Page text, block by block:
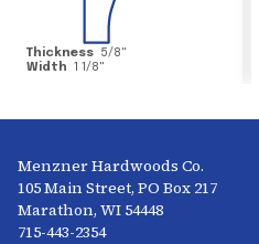
Thickness 5/8"
Width 1 1/8"
Menzner Hardwoods Co.
105 Main Street, PO Box 217
Marathon, WI 54448
715-443-2354